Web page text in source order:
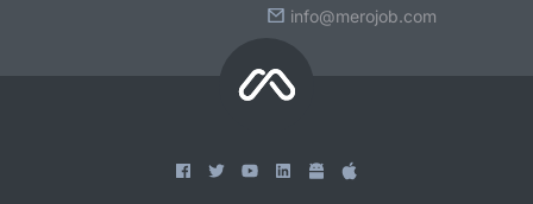
info@merojob.com